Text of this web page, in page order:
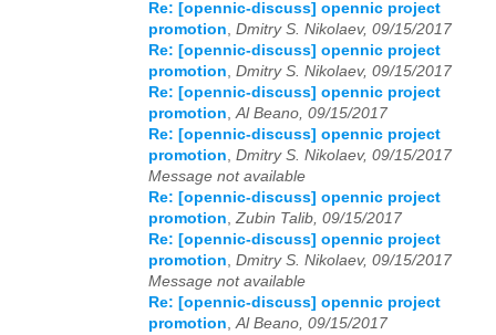
Re: [opennic-discuss] opennic project
promotion, Dmitry S. Nikolaev, 09/15/2017
Re: [opennic-discuss] opennic project
promotion, Dmitry S. Nikolaev, 09/15/2017
Re: [opennic-discuss] opennic project
promotion,Al Beano, 09/15/2017
Re: [opennic-discuss] opennic project
promotion, Dmitry S. Nikolaev, 09/15/2017
Message not available
Re: [opennic-discuss] opennic project
promotion,Zubin Talib, 09/15/2017
Re: [opennic-discuss] opennic project
promotion, Dmitry S. Nikolaev, 09/15/2017
Message not available
Re: [opennic-discuss] opennic project
promotion,Al Beano, 09/15/2017